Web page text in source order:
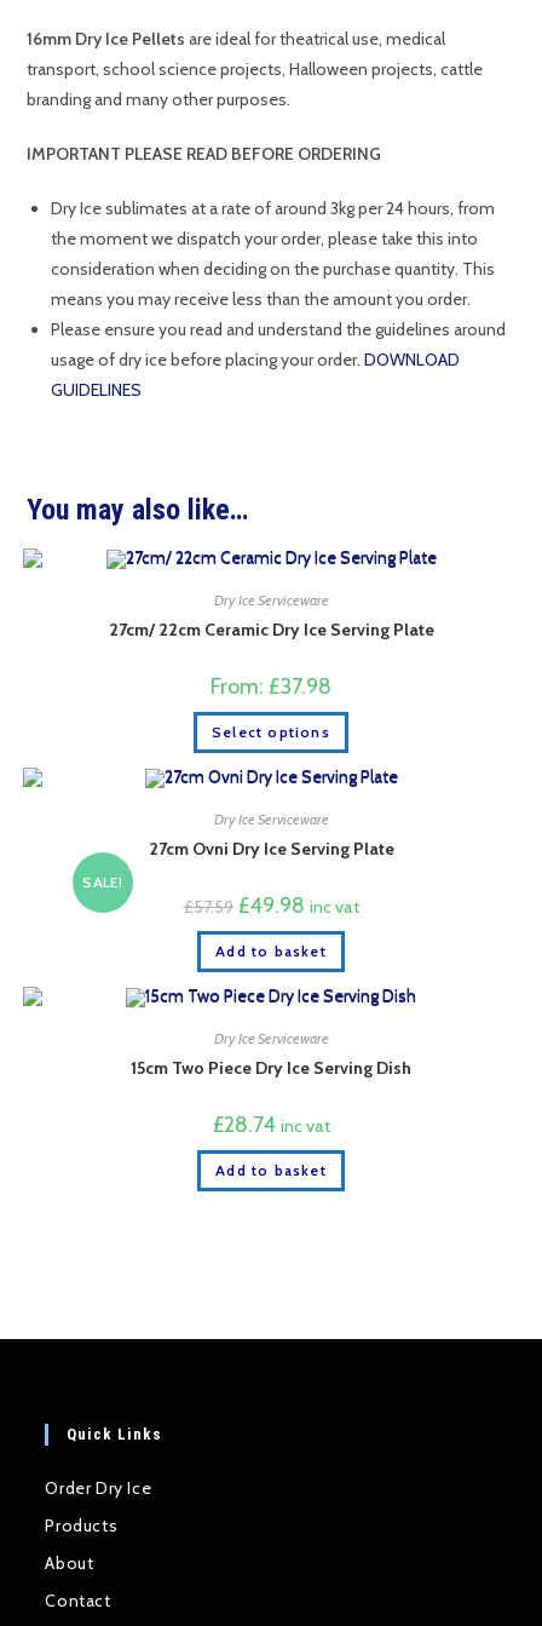
16mm Dry Ice Pellets are ideal for theatrical use, medical
transport, school science projects, Halloween projects, cattle
branding and many other purposes.
IMPORTANT PLEASE READ BEFORE ORDERING
Dry Ice sublimates at a rate of around 3kg per 24 hours, from
the moment we dispatch your order, please take this into
consideration when deciding on the purchase quantity. This
means you may receive less than the amount you order.
Please ensure you read and understand the guidelines around
usage of dry ice before placing your order.DOWNLOAD
GUIDELINES
You may also like…
Dry Ice Serviceware
27cm/ 22cm Ceramic Dry Ice Serving Plate
From: £37.98
Select options
This
has
multiple
variants.
may
be
the
SALE!
Dry Ice Serviceware
27cm Ovni Dry Ice Serving Plate
£57.59 Original
price
was:
£57.59.
£49.98Current
price
is:
£49.98.
inc vat
Add to basket
Dry Ice Serviceware
15cm Two Piece Dry Ice Serving Dish
£28.74 inc vat
Add to basket
Quick Links
Order Dry Ice
Products
About
Contact